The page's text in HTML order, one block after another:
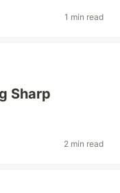
1 min read
Sharp
2 min read